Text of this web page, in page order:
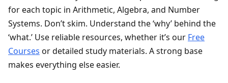
for each topic in Arithmetic, Algebra, and Number
Systems. Don’t skim. Understand the ‘why’ behind the
‘what.’ Use reliable resources, whether it’s our Free
Courses or detailed study materials. A strong base
makes everything else easier.